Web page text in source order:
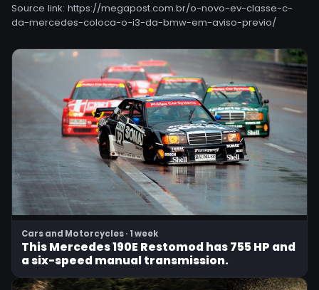
Source link: https://megapost.com.br/o-novo-ev-classe-c-
da-mercedes-coloca-o-i3-da-bmw-em-aviso-previo/
Cars and Motorcycles · 1 week
This Mercedes 190E Restomod has 755 HP and
a six-speed manual transmission.